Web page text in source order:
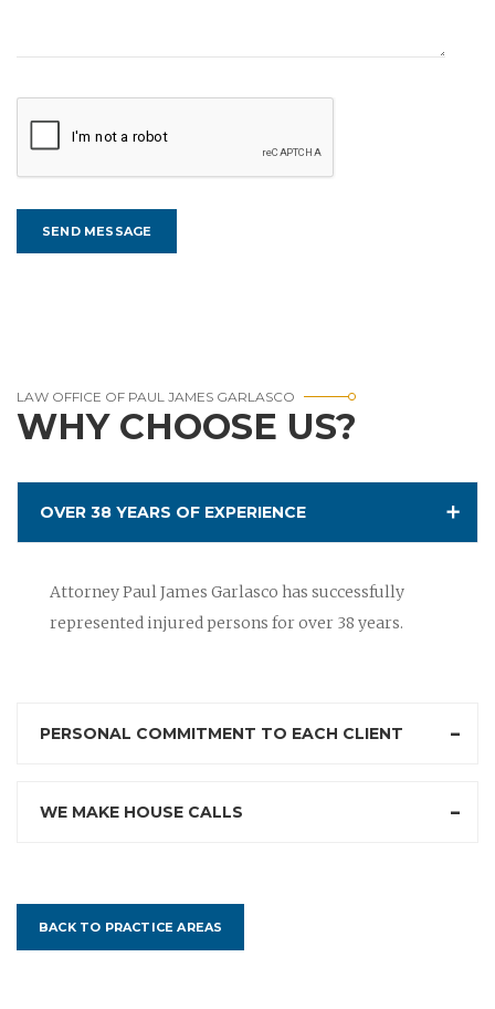
LAW OFFICE OF PAUL JAMES GARLASCO
WHY CHOOSE US?
OVER 38 YEARS OF EXPERIENCE
Attorney Paul James Garlasco has successfully
represented injured persons for over 38 years.
PERSONAL COMMITMENT TO EACH CLIENT
WE MAKE HOUSE CALLS
BACK TO PRACTICE AREAS